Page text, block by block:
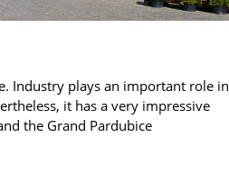
Industry plays an important role in
it has a very impressive
the Grand Pardubice